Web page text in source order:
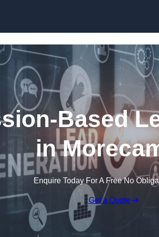
Based
in
Enquire Today For A Free No
Get a Quote